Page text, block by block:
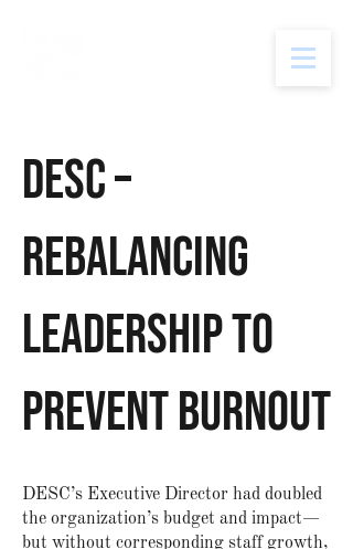
DESC –
Rebalancing
Leadership to
Prevent Burnout
DESC’s Executive Director had doubled
the organization’s budget and impact—
but without corresponding staff growth,